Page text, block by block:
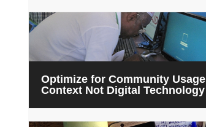
Optimize for Community Usage
Context Not Digital Technology